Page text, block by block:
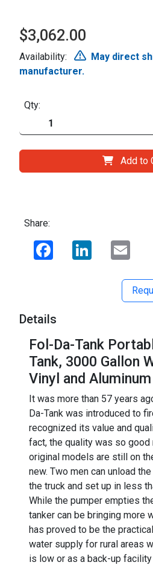
$3,062.00
Availability:
May direct
manufacturer.
Qty:
Add to
Share:
Facebook LinkedIn
Details
Fol-Da-Tank
Tank, 3000 Gallon
Vinyl and
It was more than 57 years
Da-Tank was introduced to
recognized its value and
fact, the quality was so
original models are still on
new. Two men can unload
the truck and set up in less
While the pumper empties
tanker can be bringing more
has proved to be the
water supply for rural areas
is low or as a back-up